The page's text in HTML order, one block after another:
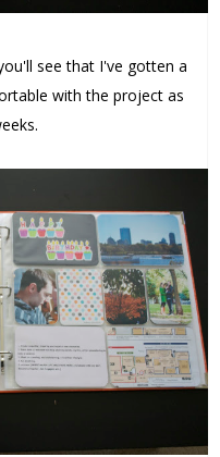
see that I've gotten a
with the project as